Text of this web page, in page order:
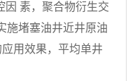
因 素，聚合物衍生交
施堵塞油井近井原油
用效果，平均单井